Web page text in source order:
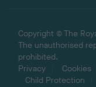
Copyright © The
The unauthorised
prohibited.
Privacy
Cookies
Child Protection